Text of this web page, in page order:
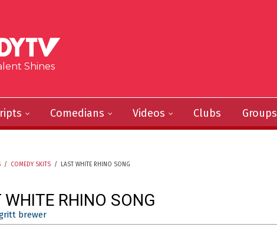
Shines
Comedians Videos Clubs Groups
/ COMEDY SKITS / LAST WHITE RHINO SONG
WHITE RHINO SONG
brewer